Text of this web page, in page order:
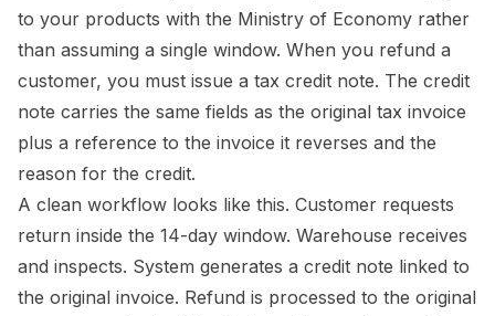
to your products with the Ministry of Economy rather
than assuming a single window. When you refund a
customer, you must issue a tax credit note. The credit
note carries the same fields as the original tax invoice
plus a reference to the invoice it reverses and the
reason for the credit.
A clean workflow looks like this. Customer requests
return inside the 14-day window. Warehouse receives
and inspects. System generates a credit note linked to
the original invoice. Refund is processed to the original